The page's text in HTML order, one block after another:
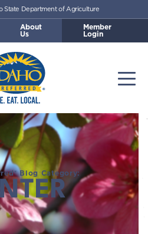
Preferred
State Department of Agriculture
About
Us
Member
Login
Blog Category: